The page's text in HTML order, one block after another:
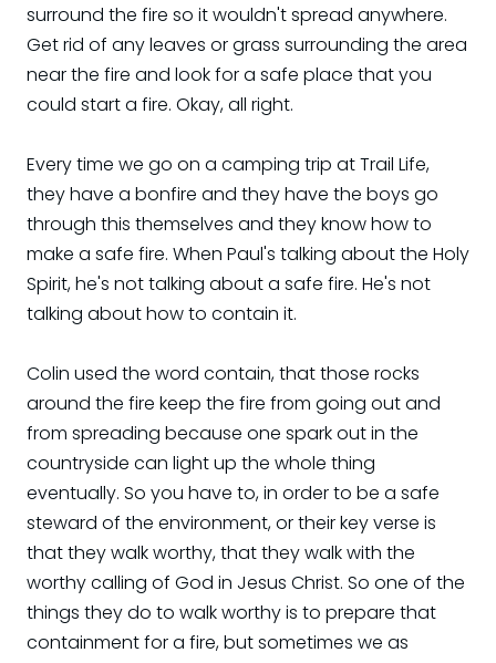
surround the fire so it wouldn't spread anywhere.
Get rid of any leaves or grass surrounding the area
near the fire and look for a safe place that you
could start a fire. Okay, all right.
Every time we go on a camping trip at Trail Life,
they have a bonfire and they have the boys go
through this themselves and they know how to
make a safe fire. When Paul's talking about the Holy
Spirit, he's not talking about a safe fire. He's not
talking about how to contain it.
Colin used the word contain, that those rocks
around the fire keep the fire from going out and
from spreading because one spark out in the
countryside can light up the whole thing
eventually. So you have to, in order to be a safe
steward of the environment, or their key verse is
that they walk worthy, that they walk with the
worthy calling of God in Jesus Christ. So one of the
things they do to walk worthy is to prepare that
containment for a fire, but sometimes we as